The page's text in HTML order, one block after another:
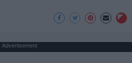
Advertisement